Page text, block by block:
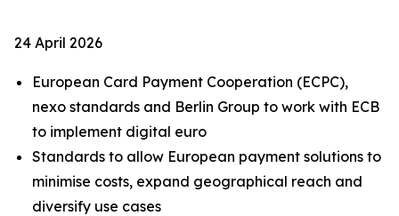
24 April 2026
European Card Payment Cooperation (ECPC),
nexo standards and Berlin Group to work with ECB
to implement digital euro
Standards to allow European payment solutions to
minimise costs, expand geographical reach and
diversify use cases